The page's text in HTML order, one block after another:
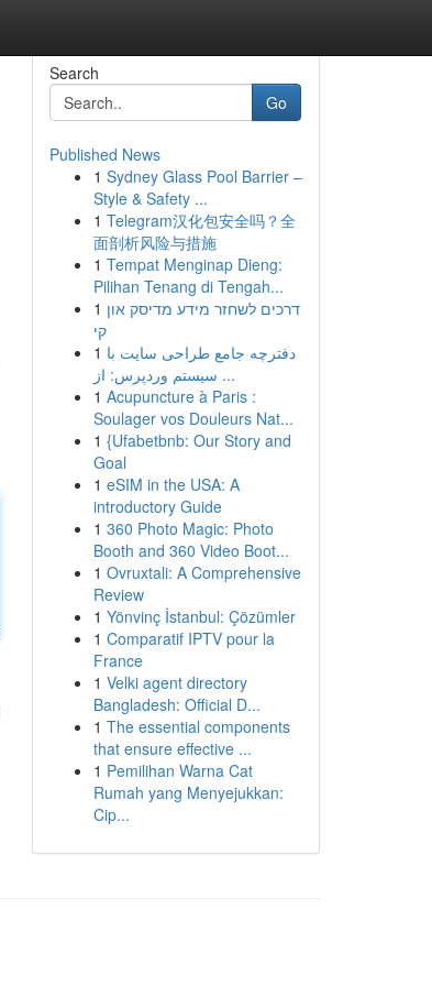
Search
Go
Published News
1 Sydney Glass Pool Barrier –
Style & Safety ...
1 Telegram汉化包安全吗？全
面剖析风险与措施
1 Tempat Menginap Dieng:
Pilihan Tenang di Tengah...
1 דרכים לשחזר מידע מדיסק און
קי
1 دفترچه جامع طراحی سایت با
سیستم وردپرس: از ...
1 Acupuncture à Paris :
Soulager vos Douleurs Nat...
1 {Ufabetbnb: Our Story and
Goal
1 eSIM in the USA: A
introductory Guide
1 360 Photo Magic: Photo
Booth and 360 Video Boot...
1 Ovruxtali: A Comprehensive
Review
1 Yönvinç İstanbul: Çözümler
1 Comparatif IPTV pour la
France
1 Velki agent directory
Bangladesh: Official D...
1 The essential components
that ensure effective ...
1 Pemilihan Warna Cat
Rumah yang Menyejukkan:
Cip...